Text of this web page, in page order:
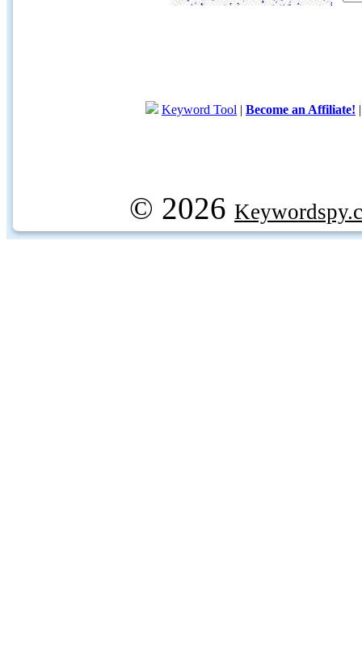
Keyword Tool | Become an Affiliate!
© 2026